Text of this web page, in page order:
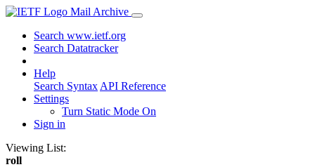
Mail Archive
Search www.ietf.org
Search Datatracker
Help
Search Syntax API Reference
Settings
Turn Static Mode On
Sign in
Viewing List:
roll